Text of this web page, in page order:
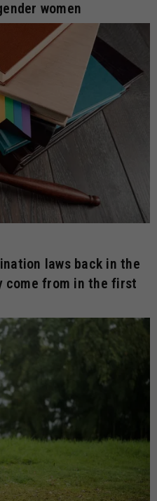
women
laws back in the
come from in the first